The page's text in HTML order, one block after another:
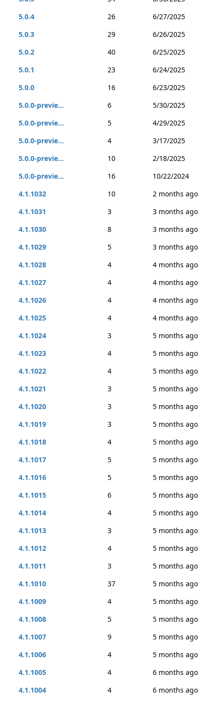
5.0.4
26
6/27/2025
5.0.3
29
6/26/2025
5.0.2
40
6/25/2025
5.0.1
23
6/24/2025
5.0.0
16
6/23/2025
5.0.0-previe...
6
5/30/2025
5.0.0-previe...
5
4/29/2025
5.0.0-previe...
4
3/17/2025
5.0.0-previe...
10
2/18/2025
5.0.0-previe...
16
10/22/2024
4.1.1032
10
2 months ago
4.1.1031
3
3 months ago
4.1.1030
8
3 months ago
4.1.1029
5
3 months ago
4.1.1028
4
4 months ago
4.1.1027
4
4 months ago
4.1.1026
4
4 months ago
4.1.1025
4
4 months ago
4.1.1024
3
5 months ago
4.1.1023
4
5 months ago
4.1.1022
4
5 months ago
4.1.1021
3
5 months ago
4.1.1020
3
5 months ago
4.1.1019
3
5 months ago
4.1.1018
4
5 months ago
4.1.1017
5
5 months ago
4.1.1016
5
5 months ago
4.1.1015
6
5 months ago
4.1.1014
4
5 months ago
4.1.1013
3
5 months ago
4.1.1012
4
5 months ago
4.1.1011
3
5 months ago
4.1.1010
37
5 months ago
4.1.1009
4
5 months ago
4.1.1008
5
5 months ago
4.1.1007
9
5 months ago
4.1.1006
4
5 months ago
4.1.1005
4
6 months ago
4.1.1004
4
6 months ago